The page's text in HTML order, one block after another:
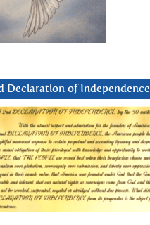
Declaration of Independence